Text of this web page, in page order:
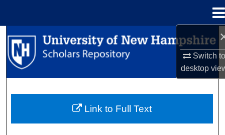
Switch
desktop
Search
Browse Collections
About
Link to Full Text